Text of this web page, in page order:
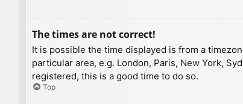
The times are not correct!
It is possible the time displayed is from a
particular area, e.g. London, Paris, New York,
registered, this is a good time to do so.
Top